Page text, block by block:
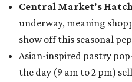
Central Market's
underway, meaning
show off this seasonal
Asian-inspired pastry
the day (9 am to 2 pm)